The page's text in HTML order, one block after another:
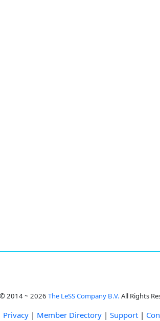
2014 ~ 2026 The LeSS Company B.V. All Rights
Privacy | Member Directory | Support |